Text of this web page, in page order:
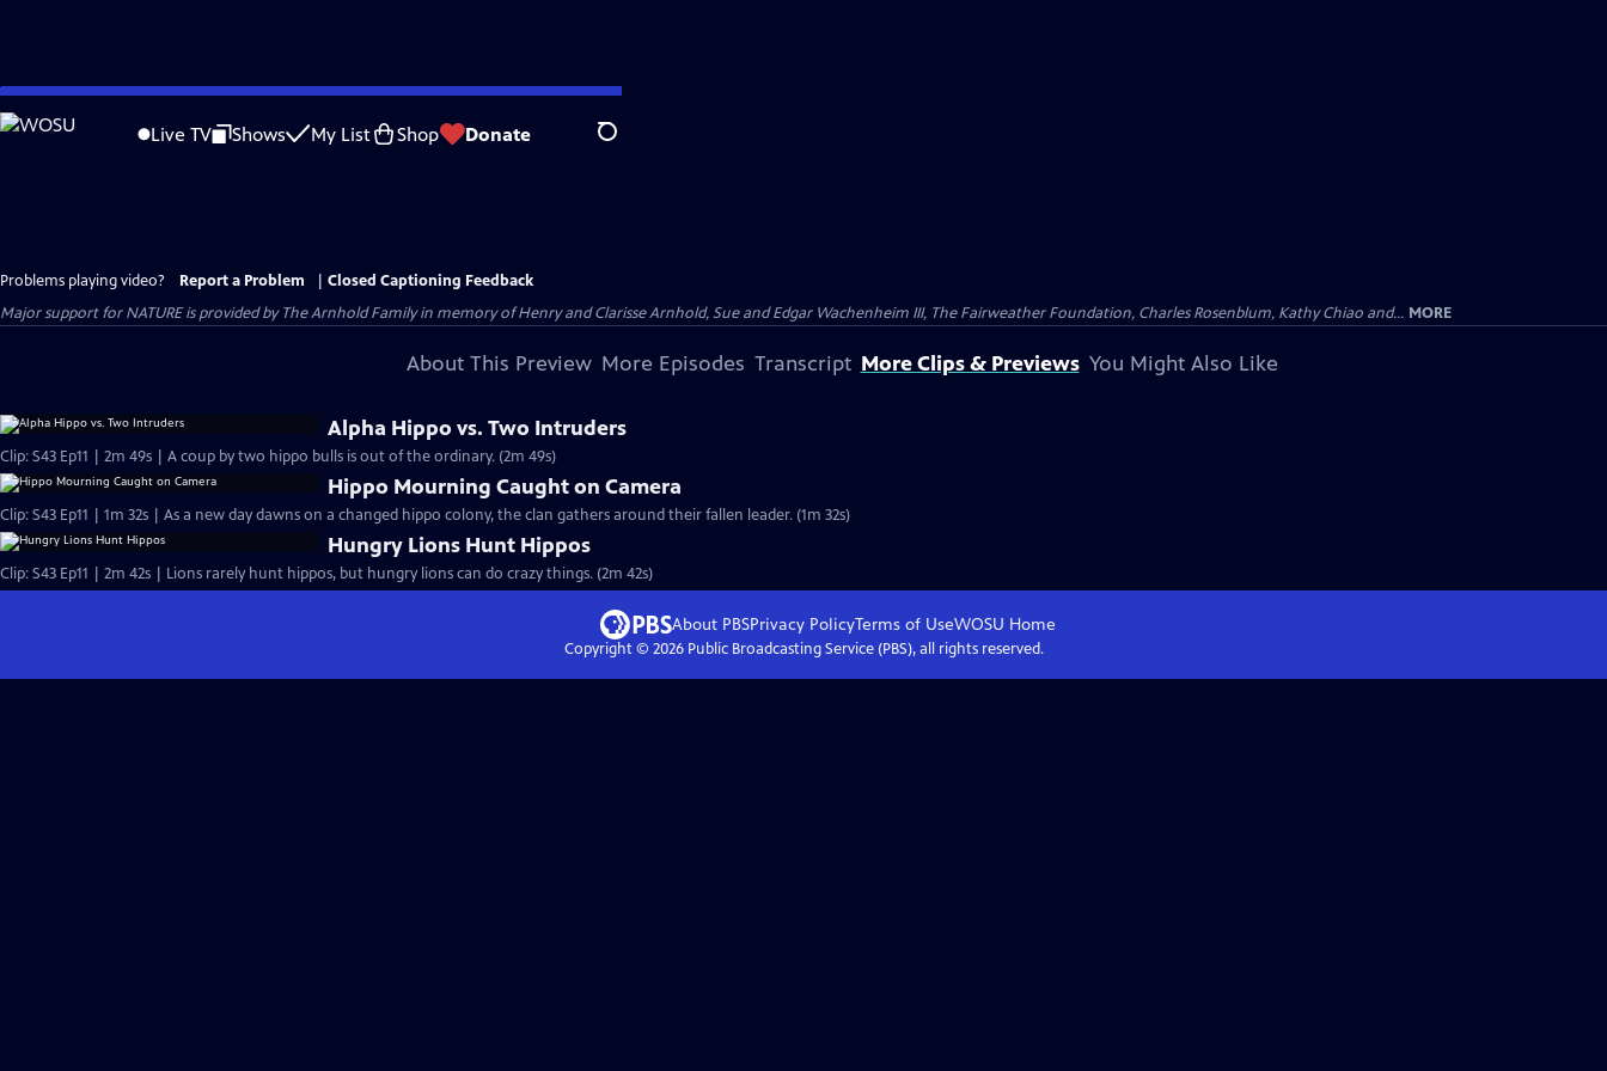
Skip
to
Live TV Shows My List Shop Donate Search
Problems playing video? Report a Problem
Closed Captioning Feedback
Major support for NATURE is provided by The Arnhold Family in memory of Henry and Clarisse Arnhold, Sue and Edgar Wachenheim III, The Fairweather Foundation, Charles Rosenblum, Kathy Chiao and... MORE
About This Preview More Episodes Transcript More Clips & Previews You Might Also Like
Alpha Hippo vs. Two Intruders
Clip: S43 Ep11 | 2m 49s | A coup by two hippo bulls is out of the ordinary. (2m 49s)
Hippo Mourning Caught on Camera
Clip: S43 Ep11 | 1m 32s | As a new day dawns on a changed hippo colony, the clan gathers around their fallen leader. (1m 32s)
Hungry Lions Hunt Hippos
Clip: S43 Ep11 | 2m 42s | Lions rarely hunt hippos, but hungry lions can do crazy things. (2m 42s)
About PBSPrivacy PolicyTerms of UseWOSU Home
Copyright © 2026Public Broadcasting Service (PBS), all rights reserved.